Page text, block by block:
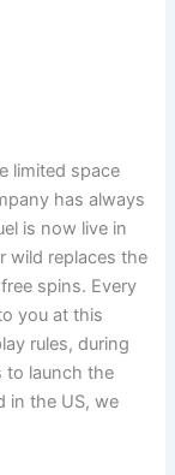
limited space
has always
is now live in
wild replaces the
spins. Every
you at this
rules, during
to launch the
in the US, we